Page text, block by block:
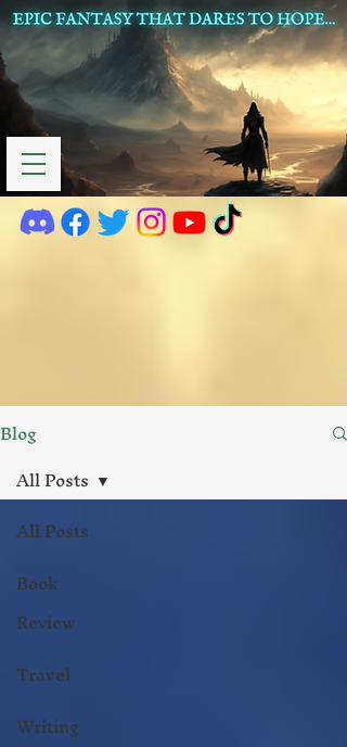
Blog
All Posts
Book
Review
Travel
Writing
All Posts